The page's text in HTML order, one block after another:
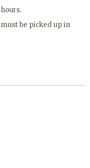
must be picked up in